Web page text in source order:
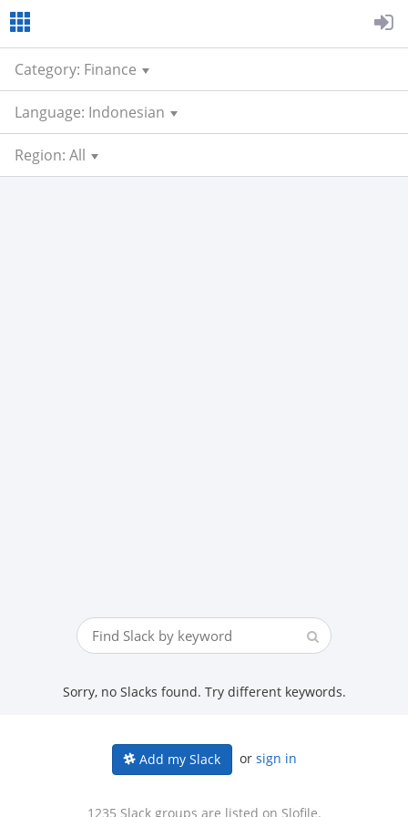
Category: Finance
Language: Indonesian
Region: All
Sorry, no Slacks found. Try different keywords.
Add my Slack or sign in
1235 Slack groups are listed on Slofile.